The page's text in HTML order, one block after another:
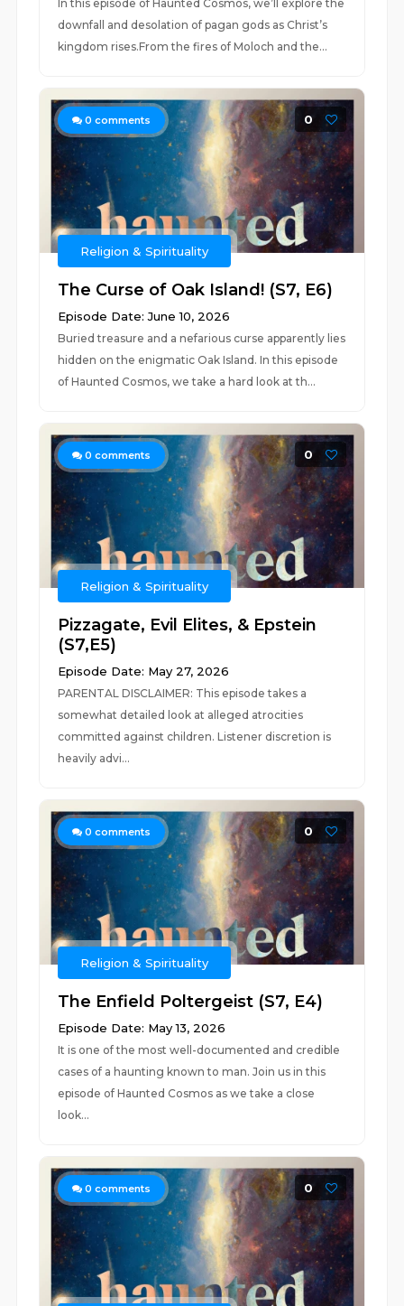
In this episode of Haunted Cosmos, we’ll explore the
downfall and desolation of pagan gods as Christ’s
kingdom rises.From the fires of Moloch and the...
0 comments 0
Religion & Spirituality
The Curse of Oak Island! (S7, E6)
Episode Date: June 10, 2026
Buried treasure and a nefarious curse apparently lies
hidden on the enigmatic Oak Island. In this episode
of Haunted Cosmos, we take a hard look at th...
0 comments 0
Religion & Spirituality
Pizzagate, Evil Elites, & Epstein
(S7,E5)
Episode Date: May 27, 2026
PARENTAL DISCLAIMER: This episode takes a
somewhat detailed look at alleged atrocities
committed against children. Listener discretion is
heavily advi...
0 comments 0
Religion & Spirituality
The Enfield Poltergeist (S7, E4)
Episode Date: May 13, 2026
It is one of the most well-documented and credible
cases of a haunting known to man. Join us in this
episode of Haunted Cosmos as we take a close
look...
0 comments 0